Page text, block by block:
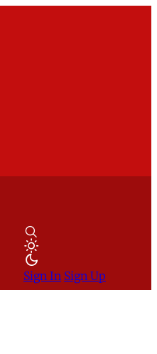
Sign In Sign Up